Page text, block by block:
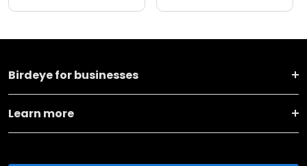
Birdeye for businesses
Learn more